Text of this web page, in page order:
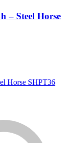
– Steel Horse